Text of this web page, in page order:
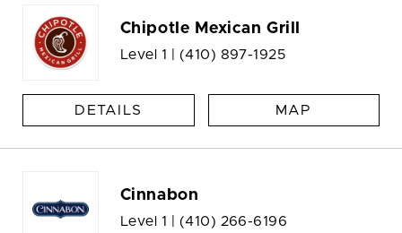
Chipotle Mexican Grill
Level 1 | (410) 897-1925
DETAILS MAP
Cinnabon
Level 1 | (410) 266-6196